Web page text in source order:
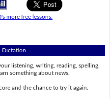
Dictation
listening, writing, reading, spelling,
something about news.
and the chance to try it again.